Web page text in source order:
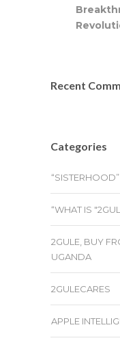
Recent
Categories
“WHAT IS
2GULE, BUY
UGANDA
2GULECARES
APPLE